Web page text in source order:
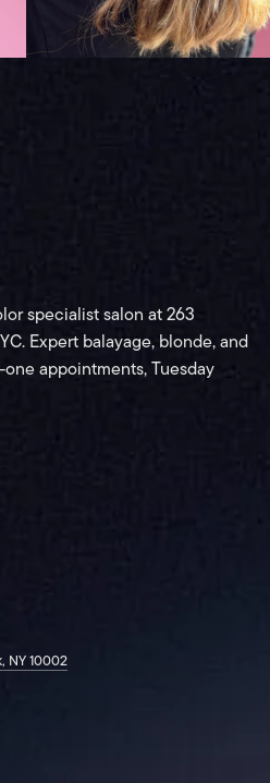
specialist salon at 263
Expert balayage, blonde, and
appointments, Tuesday
NY 10002